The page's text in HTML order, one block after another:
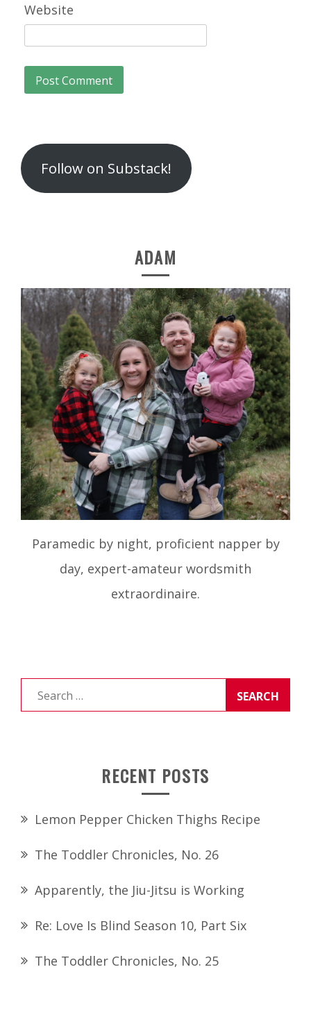
Website
Follow on Substack!
ADAM
Paramedic by night, proficient napper by
day, expert-amateur wordsmith
extraordinaire.
Search
for:
RECENT POSTS
Lemon Pepper Chicken Thighs Recipe
The Toddler Chronicles, No. 26
Apparently, the Jiu-Jitsu is Working
Re: Love Is Blind Season 10, Part Six
The Toddler Chronicles, No. 25